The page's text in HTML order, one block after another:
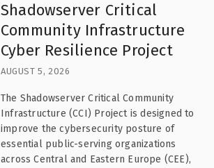
Shadowserver Critical
Community Infrastructure
Cyber Resilience Project
AUGUST 5, 2026
The Shadowserver Critical Community
Infrastructure (CCI) Project is designed to
improve the cybersecurity posture of
essential public-serving organizations
across Central and Eastern Europe (CEE),